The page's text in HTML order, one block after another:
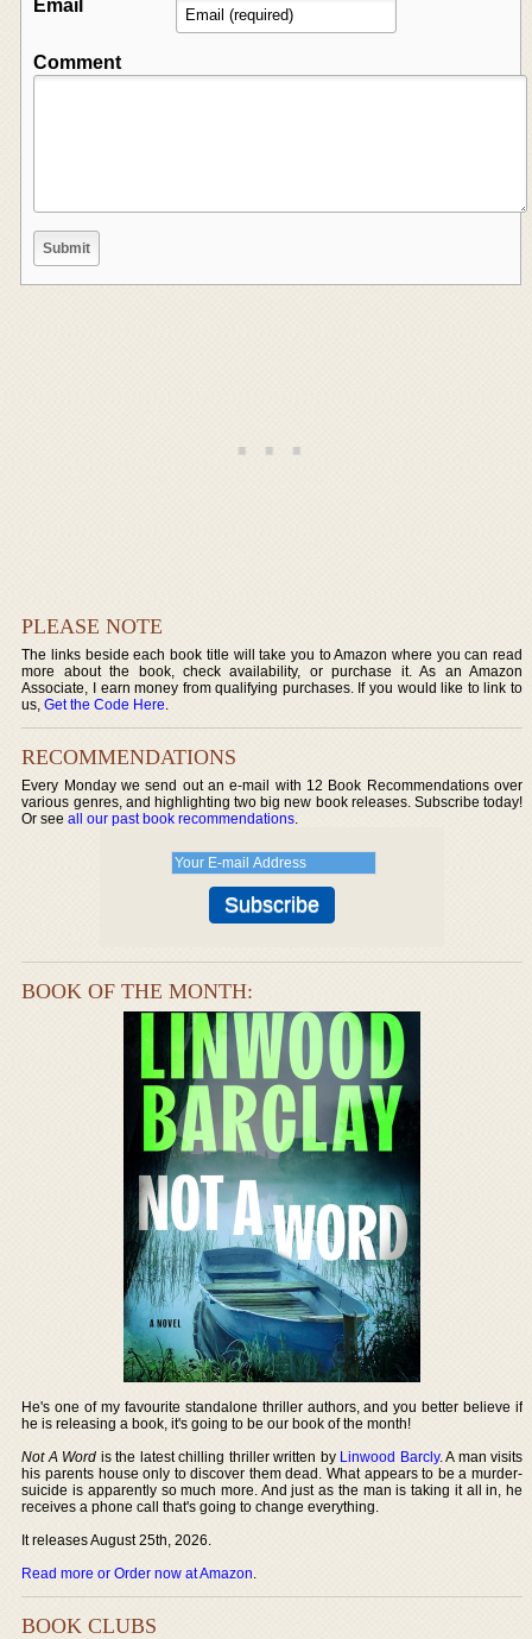
Email
Comment
PLEASE NOTE
The links beside each book title will take you to Amazon where you can read
more about the book, check availability, or purchase it. As an Amazon
Associate, I earn money from qualifying purchases. If you would like to link to
us,Get the Code Here.
RECOMMENDATIONS
Every Monday we send out an e-mail with 12 Book Recommendations over
various genres, and highlighting two big new book releases. Subscribe today!
Or seeall our past book recommendations.
BOOK OF THE MONTH:
He's one of my favourite standalone thriller authors, and you better believe if
he is releasing a book, it's going to be our book of the month!
Not A Word is the latest chilling thriller written by Linwood Barcly. A man visits
his parents house only to discover them dead. What appears to be a murder-
suicide is apparently so much more. And just as the man is taking it all in, he
receives a phone call that's going to change everything.
It releases August 25th, 2026.
Read more or Order now at Amazon.
BOOK CLUBS